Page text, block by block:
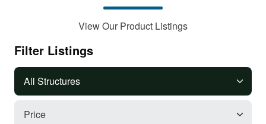
View Our Product Listings
Filter Listings